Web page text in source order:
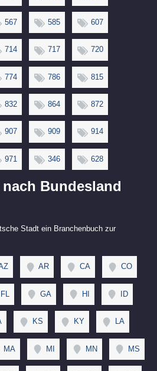
567 585 607
714 717 720
774 786 815
832 864 872
907 909 914
971 346 628
Bundesland
Stadt ein Branchenbuch zur
AR CA CO
FL GA HI ID
KS KY LA
MA MI MN MS